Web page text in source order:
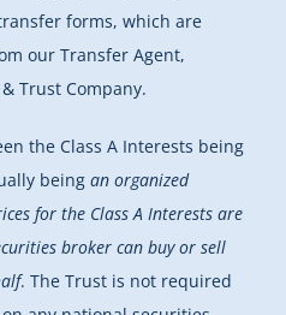
forms, which are
our Transfer Agent,
Trust Company.
the Class A Interests being
being an organized
for the Class A Interests are
broker can buy or sell
. The Trust is not required